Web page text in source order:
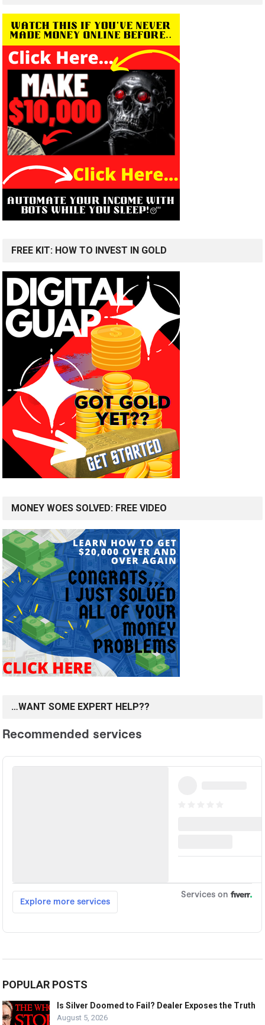
FREE KIT: HOW TO INVEST IN GOLD
MONEY WOES SOLVED: FREE VIDEO
…WANT SOME EXPERT HELP??
POPULAR POSTS
Is Silver Doomed to Fail? Dealer Exposes the Truth
August 5, 2026